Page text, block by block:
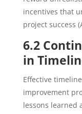
incentives that
project success
6.2
in
Effective
improvement
lessons learned